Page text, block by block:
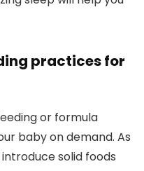
practices for
or formula
baby on demand. As
solid foods